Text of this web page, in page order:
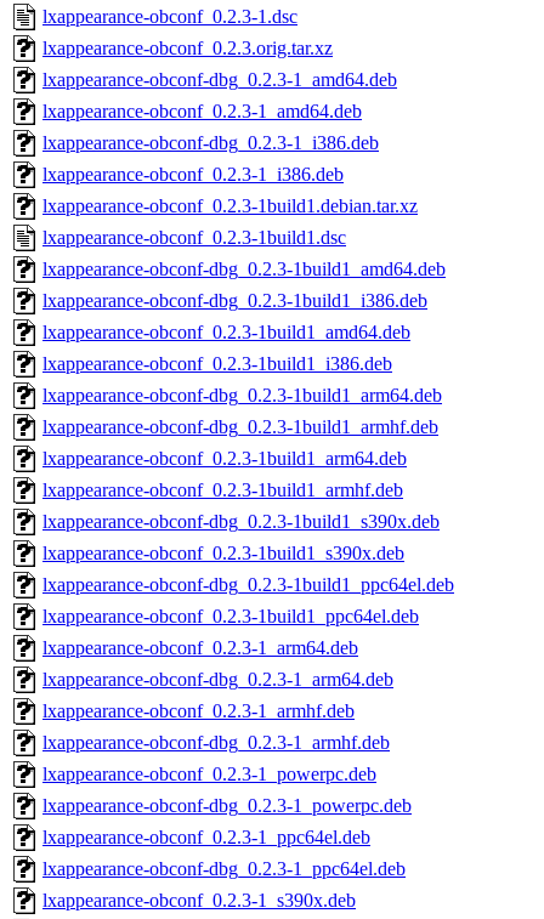
lxappearance-obconf_0.2.3-1.dsc
lxappearance-obconf_0.2.3.orig.tar.xz
lxappearance-obconf-dbg_0.2.3-1_amd64.deb
lxappearance-obconf_0.2.3-1_amd64.deb
lxappearance-obconf-dbg_0.2.3-1_i386.deb
lxappearance-obconf_0.2.3-1_i386.deb
lxappearance-obconf_0.2.3-1build1.debian.tar.xz
lxappearance-obconf_0.2.3-1build1.dsc
lxappearance-obconf-dbg_0.2.3-1build1_amd64.deb
lxappearance-obconf-dbg_0.2.3-1build1_i386.deb
lxappearance-obconf_0.2.3-1build1_amd64.deb
lxappearance-obconf_0.2.3-1build1_i386.deb
lxappearance-obconf-dbg_0.2.3-1build1_arm64.deb
lxappearance-obconf-dbg_0.2.3-1build1_armhf.deb
lxappearance-obconf_0.2.3-1build1_arm64.deb
lxappearance-obconf_0.2.3-1build1_armhf.deb
lxappearance-obconf-dbg_0.2.3-1build1_s390x.deb
lxappearance-obconf_0.2.3-1build1_s390x.deb
lxappearance-obconf-dbg_0.2.3-1build1_ppc64el.deb
lxappearance-obconf_0.2.3-1build1_ppc64el.deb
lxappearance-obconf_0.2.3-1_arm64.deb
lxappearance-obconf-dbg_0.2.3-1_arm64.deb
lxappearance-obconf_0.2.3-1_armhf.deb
lxappearance-obconf-dbg_0.2.3-1_armhf.deb
lxappearance-obconf_0.2.3-1_powerpc.deb
lxappearance-obconf-dbg_0.2.3-1_powerpc.deb
lxappearance-obconf_0.2.3-1_ppc64el.deb
lxappearance-obconf-dbg_0.2.3-1_ppc64el.deb
lxappearance-obconf_0.2.3-1_s390x.deb